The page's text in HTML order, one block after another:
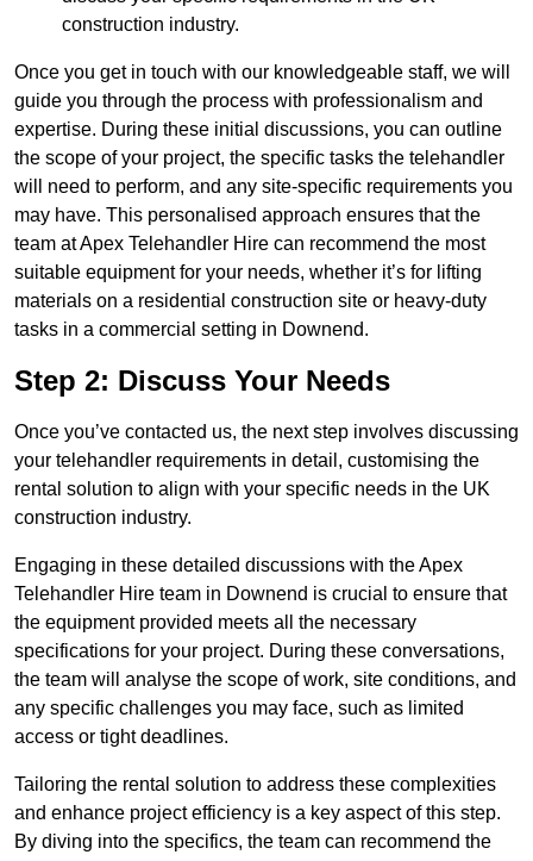
construction industry.
Once you get in touch with our knowledgeable staff, we will
guide you through the process with professionalism and
expertise. During these initial discussions, you can outline
the scope of your project, the specific tasks the telehandler
will need to perform, and any site-specific requirements you
may have. This personalised approach ensures that the
team at Apex Telehandler Hire can recommend the most
suitable equipment for your needs, whether it’s for lifting
materials on a residential construction site or heavy-duty
tasks in a commercial setting in Downend.
Step 2: Discuss Your Needs
Once you’ve contacted us, the next step involves discussing
your telehandler requirements in detail, customising the
rental solution to align with your specific needs in the UK
construction industry.
Engaging in these detailed discussions with the Apex
Telehandler Hire team in Downend is crucial to ensure that
the equipment provided meets all the necessary
specifications for your project. During these conversations,
the team will analyse the scope of work, site conditions, and
any specific challenges you may face, such as limited
access or tight deadlines.
Tailoring the rental solution to address these complexities
and enhance project efficiency is a key aspect of this step.
By diving into the specifics, the team can recommend the